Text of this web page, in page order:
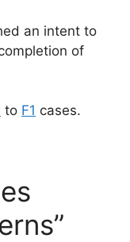
an intent to
of
to F1 cases.